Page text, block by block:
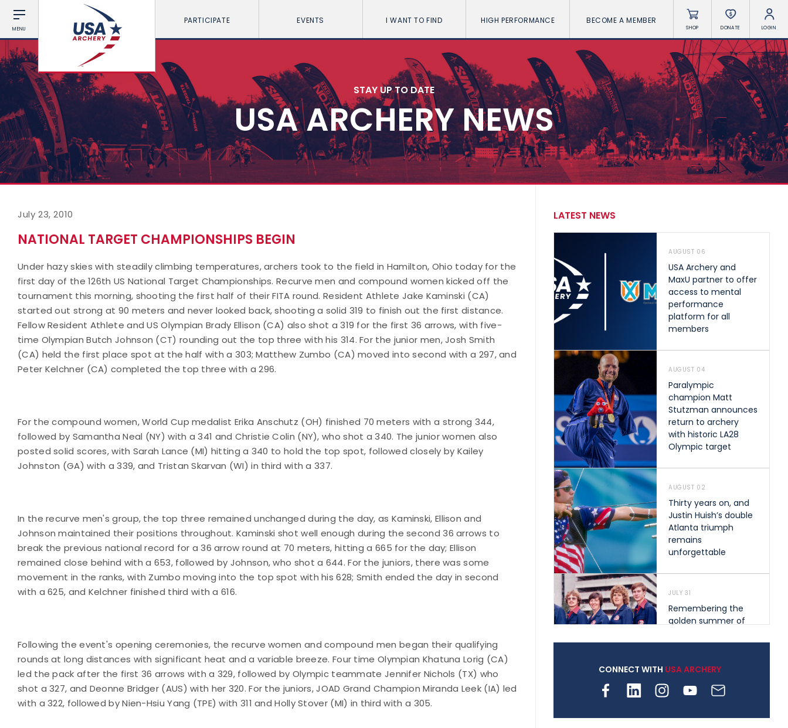
MENU
PARTICIPATE EVENTS I WANT TO FIND HIGH PERFORMANCE BECOME A MEMBER
SHOP DONATE LOGIN
STAY UP TO DATE
USA ARCHERY NEWS
July 23, 2010
NATIONAL TARGET CHAMPIONSHIPS BEGIN
Under hazy skies with steadily climbing temperatures, archers took to the field in Hamilton, Ohio today for the
first day of the 126th US National Target Championships. Recurve men and compound women kicked off the
tournament this morning, shooting the first half of their FITA round. Resident Athlete Jake Kaminski (CA)
started out strong at 90 meters and never looked back, shooting a solid 319 to finish out the first distance.
Fellow Resident Athlete and US Olympian Brady Ellison (CA) also shot a 319 for the first 36 arrows, with five-
time Olympian Butch Johnson (CT) rounding out the top three with his 314. For the junior men, Josh Smith
(CA) held the first place spot at the half with a 303; Matthew Zumbo (CA) moved into second with a 297, and
Peter Kelchner (CA) completed the top three with a 296.
For the compound women, World Cup medalist Erika Anschutz (OH) finished 70 meters with a strong 344,
followed by Samantha Neal (NY) with a 341 and Christie Colin (NY), who shot a 340. The junior women also
posted solid scores, with Sarah Lance (MI) hitting a 340 to hold the top spot, followed closely by Kailey
Johnston (GA) with a 339, and Tristan Skarvan (WI) in third with a 337.
In the recurve men's group, the top three remained unchanged during the day, as Kaminski, Ellison and
Johnson maintained their positions throughout. Kaminski shot well enough during the second 36 arrows to
break the previous national record for a 36 arrow round at 70 meters, hitting a 665 for the day; Ellison
remained close behind with a 653, followed by Johnson, who shot a 644. For the juniors, there was some
movement in the ranks, with Zumbo moving into the top spot with his 628; Smith ended the day in second
with a 625, and Kelchner finished third with a 616.
Following the event's opening ceremonies, the recurve women and compound men began their qualifying
rounds at long distances with significant heat and a variable breeze. Four time Olympian Khatuna Lorig (CA)
led the pack after the first 36 arrows with a 329, followed by Olympic teammate Jennifer Nichols (TX) who
shot a 327, and Deonne Bridger (AUS) with her 320. For the juniors, JOAD Grand Champion Miranda Leek (IA) led
with a 322, followed by Nien-Hsiu Yang (TPE) with 311 and Holly Stover (MI) in third with a 305.
LATEST NEWS
AUGUST 06
USA Archery and
MaxU partner to offer
access to mental
performance
platform for all
members
AUGUST 04
Paralympic
champion Matt
Stutzman announces
return to archery
with historic LA28
Olympic target
AUGUST 02
Thirty years on, and
Justin Huish’s double
Atlanta triumph
remains
unforgettable
JULY 31
Remembering the
golden summer of
shape archery in the
CONNECT WITH USA ARCHERY